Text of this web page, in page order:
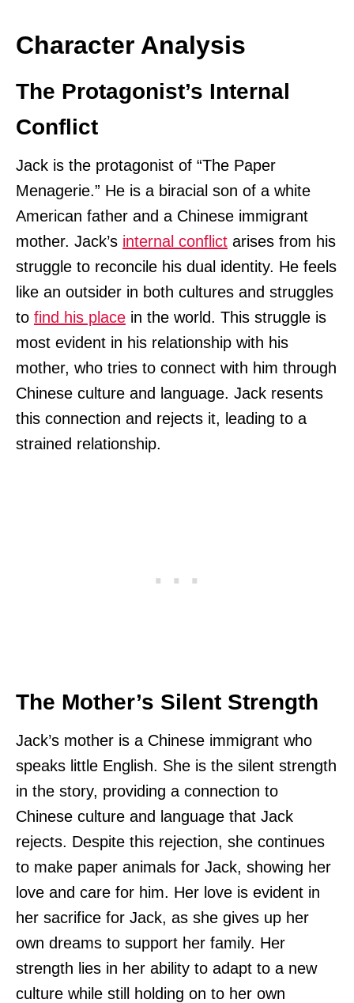
Character Analysis
The Protagonist’s Internal
Conflict
Jack is the protagonist of “The Paper
Menagerie.” He is a biracial son of a white
American father and a Chinese immigrant
mother. Jack’s internal conflict arises from his
struggle to reconcile his dual identity. He feels
like an outsider in both cultures and struggles
to find his place in the world. This struggle is
most evident in his relationship with his
mother, who tries to connect with him through
Chinese culture and language. Jack resents
this connection and rejects it, leading to a
strained relationship.
The Mother’s Silent Strength
Jack’s mother is a Chinese immigrant who
speaks little English. She is the silent strength
in the story, providing a connection to
Chinese culture and language that Jack
rejects. Despite this rejection, she continues
to make paper animals for Jack, showing her
love and care for him. Her love is evident in
her sacrifice for Jack, as she gives up her
own dreams to support her family. Her
strength lies in her ability to adapt to a new
culture while still holding on to her own